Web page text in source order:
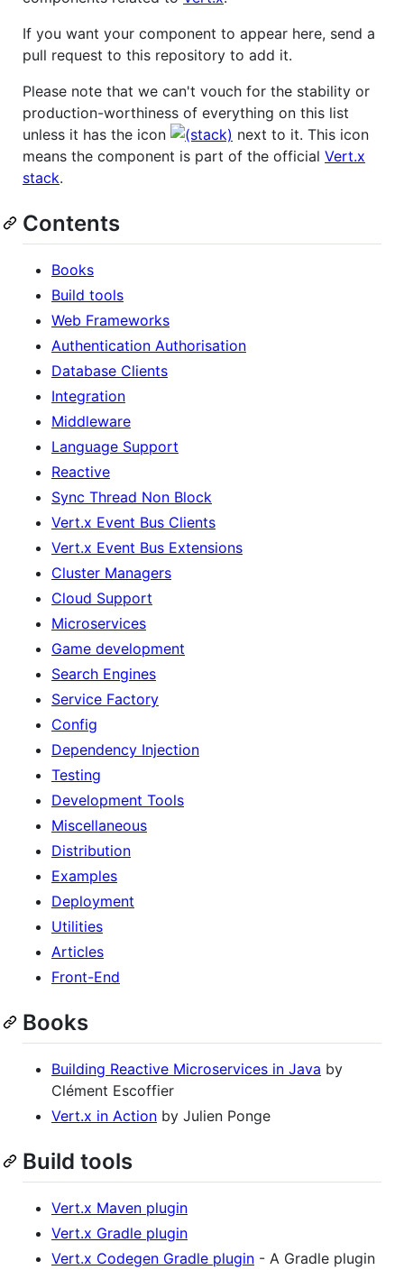
If you want your component to appear here, send a
pull request to this repository to add it.
Please note that we can't vouch for the stability or
production-worthiness of everything on this list
unless it has the icon
next to it. This icon
means the component is part of the official Vert.x
stack.
Contents
Books
Build tools
Web Frameworks
Authentication Authorisation
Database Clients
Integration
Middleware
Language Support
Reactive
Sync Thread Non Block
Vert.x Event Bus Clients
Vert.x Event Bus Extensions
Cluster Managers
Cloud Support
Microservices
Game development
Search Engines
Service Factory
Config
Dependency Injection
Testing
Development Tools
Miscellaneous
Distribution
Examples
Deployment
Utilities
Articles
Front-End
Books
Building Reactive Microservices in Java by
Clément Escoffier
Vert.x in Action by Julien Ponge
Build tools
Vert.x Maven plugin
Vert.x Gradle plugin
Vert.x Codegen Gradle plugin - A Gradle plugin